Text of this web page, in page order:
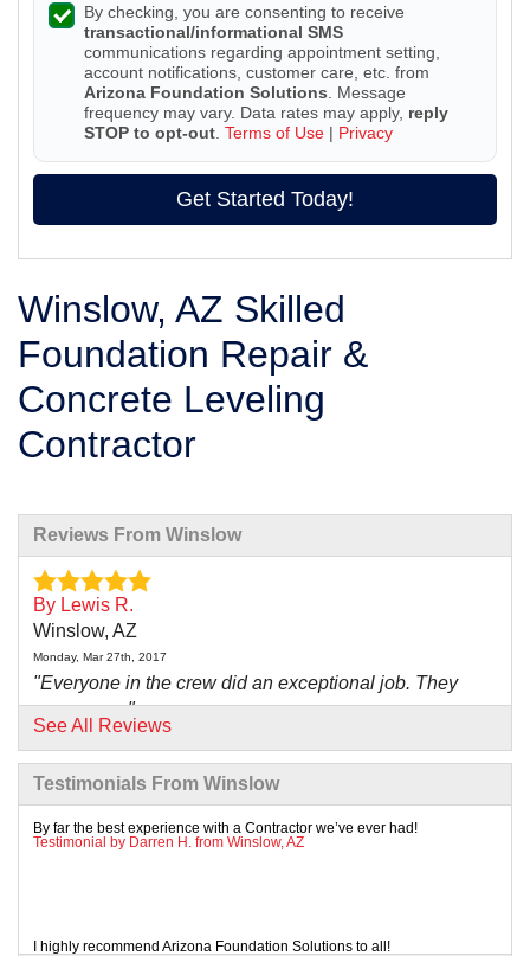
By checking, you are consenting to receive
transactional/informational SMS
communications regarding appointment setting,
account notifications, customer care, etc. from
Arizona Foundation Solutions . Message
frequency may vary. Data rates may apply, reply
STOP to opt-out Terms of Use | Privacy
Get Started Today!
Winslow, AZ Skilled
Foundation Repair &
Concrete Leveling
Contractor
Reviews From Winslow
By Lewis R.
Winslow, AZ
Monday, Mar 27th, 2017
"Everyone in the crew did an exceptional job. They
were very..."
View Details
See All Reviews
Testimonials From Winslow
By far the best experience with a Contractor we’ve ever had!
Testimonial by Darren H. from Winslow, AZ
I highly recommend Arizona Foundation Solutions to all!